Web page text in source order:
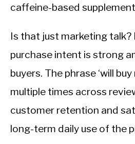
caffeine-based
Is that just marketing talk?
purchase intent is strong
buyers. The phrase ‘will
multiple times across
customer retention and
long-term daily use of the